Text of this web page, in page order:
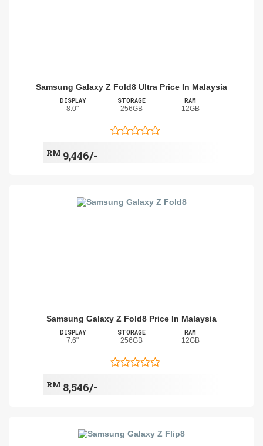
Samsung Galaxy Z Fold8 Ultra Price In Malaysia
DISPLAY
8.0"
STORAGE
256GB
RAM
12GB
RM 9,446/-
Samsung Galaxy Z Fold8 Price In Malaysia
DISPLAY
7.6"
STORAGE
256GB
RAM
12GB
RM 8,546/-